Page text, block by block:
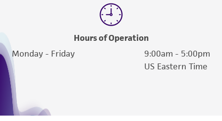
Hours of Operation
Monday - Friday
9:00am - 5:00pm
US Eastern Time